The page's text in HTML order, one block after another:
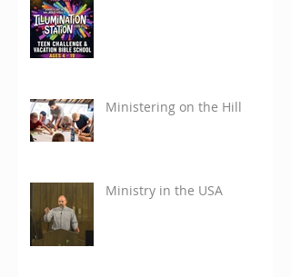
Ministering on the Hill
Ministry in the USA